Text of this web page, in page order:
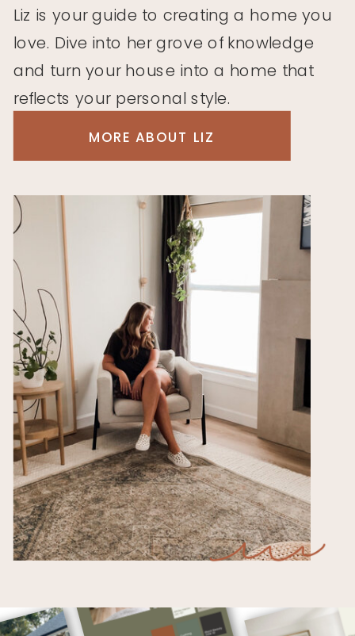
Free Downloads for Teachers
MORE ABOUT LIZ
Liz is your guide to creating a home you
love. Dive into her grove of knowledge
and turn your house into a home that
reflects your personal style.